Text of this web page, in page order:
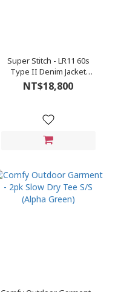
Super Stitch - LR11 60s
Type II Denim Jacket
(Indigo)
NT$18,800